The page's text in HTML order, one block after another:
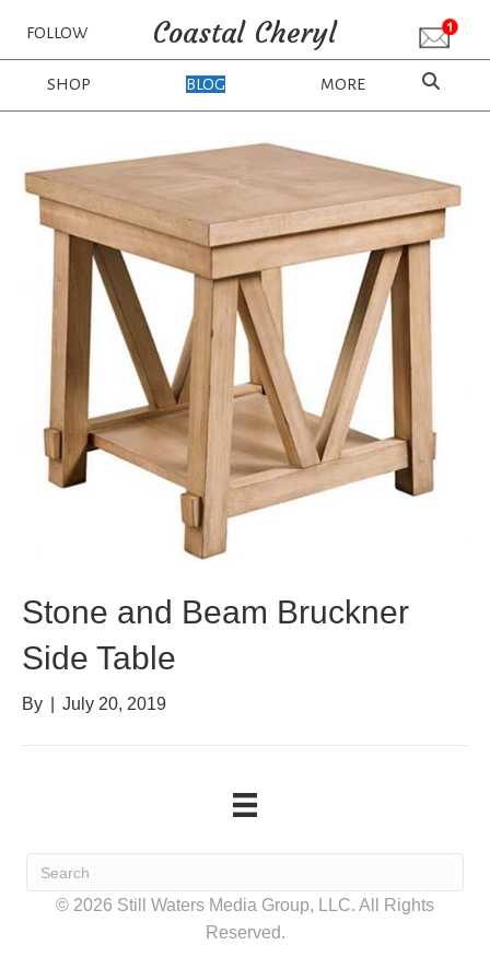
FOLLOW Coastal Cheryl
SHOP BLOG MORE
Stone and Beam Bruckner
Side Table
By July 20, 2019
© 2026 Still Waters Media Group, LLC. All Rights
Reserved.